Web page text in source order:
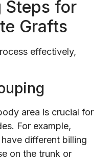
Steps for
Grafts
effectively,
area is crucial for
For example,
different billing
on the trunk or